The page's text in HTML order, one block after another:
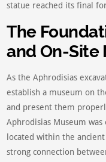
statue reached its final
The
and On-Site
As the Aphrodisias
establish a museum on
and present them
Aphrodisias Museum
located within the
strong connection